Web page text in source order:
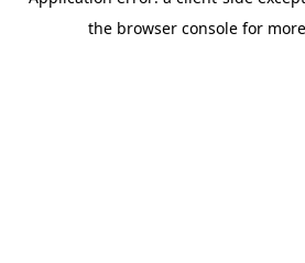
the browser console for